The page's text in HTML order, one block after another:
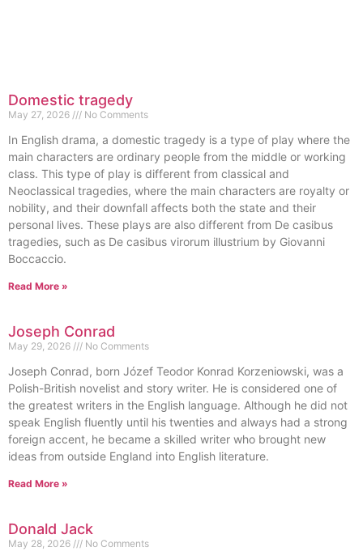
Domestic tragedy
May 27, 2026 No Comments
In English drama, a domestic tragedy is a type of play where the
main characters are ordinary people from the middle or working
class. This type of play is different from classical and
Neoclassical tragedies, where the main characters are royalty or
nobility, and their downfall affects both the state and their
personal lives. These plays are also different from De casibus
tragedies, such as De casibus virorum illustrium by Giovanni
Boccaccio.
Read More »
Joseph Conrad
May 29, 2026 No Comments
Joseph Conrad, born Józef Teodor Konrad Korzeniowski, was a
Polish-British novelist and story writer. He is considered one of
the greatest writers in the English language. Although he did not
speak English fluently until his twenties and always had a strong
foreign accent, he became a skilled writer who brought new
ideas from outside England into English literature.
Read More »
Donald Jack
May 28, 2026 No Comments